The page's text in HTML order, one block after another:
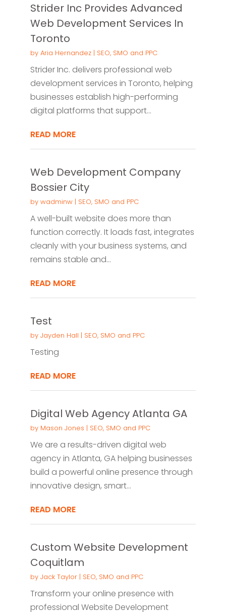
Strider Inc Provides Advanced
Web Development Services In
Toronto
by Aria Hernandez| SEO, SMO and PPC
Strider Inc. delivers professional web
development services in Toronto, helping
businesses establish high-performing
digital platforms that support...
READ MORE
Web Development Company
Bossier City
by wadminw| SEO, SMO and PPC
A well-built website does more than
function correctly. It loads fast, integrates
cleanly with your business systems, and
remains stable and...
READ MORE
Test
by Jayden Hall | SEO, SMO and PPC
Testing
READ MORE
Digital Web Agency Atlanta GA
by Mason Jones | SEO, SMO and PPC
We are a results-driven digital web
agency in Atlanta, GA helping businesses
build a powerful online presence through
innovative design, smart...
READ MORE
Custom Website Development
Coquitlam
by Jack Taylor| SEO, SMO and PPC
Transform your online presence with
professional Website Development